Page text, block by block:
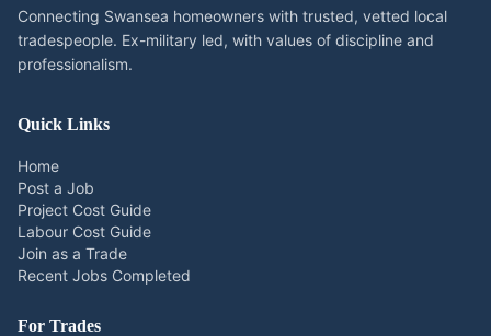
Connecting Swansea homeowners with trusted, vetted local
tradespeople. Ex-military led, with values of discipline and
professionalism.
Quick Links
Home
Post a Job
Project Cost Guide
Labour Cost Guide
Join as a Trade
Recent Jobs Completed
For Trades